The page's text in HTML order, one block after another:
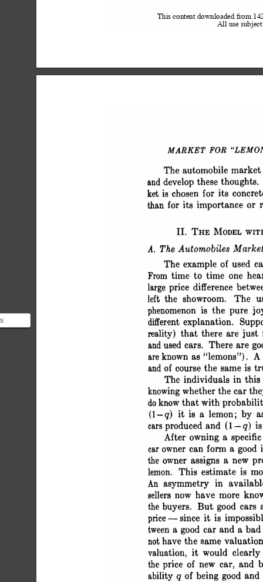
This content downloaded from
All use
MARKET FOR
The automobile
and develop these
ket is chosen for its
than for its importance or
II. THE MODEL
A. The Automobiles
The example of used
From time to time one
large price difference
left the showroom. The
phenomenon is the pure
different explanation.
reality) that there are
and used cars. There are
are known as "lemons").
and of course the same is
The individuals in
knowing whether the
do know that with
(1-q) it is a lemon; by
cars produced and (1 - q) is
After owning a
car owner can form a good
the owner assigns a new
lemon. This estimate is
An asymmetry in
sellers now have more
the buyers. But good cars
price -since it is
tween a good car and a
not have the same
valuation, it would
the price of new car, and
ability q of being good